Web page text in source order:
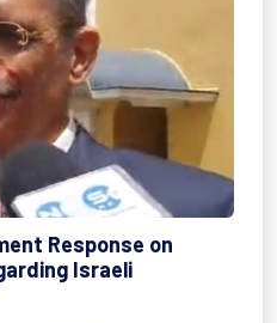
Response on
Israeli